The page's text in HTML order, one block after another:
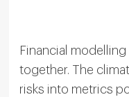
Financial
together. The
risks into metrics